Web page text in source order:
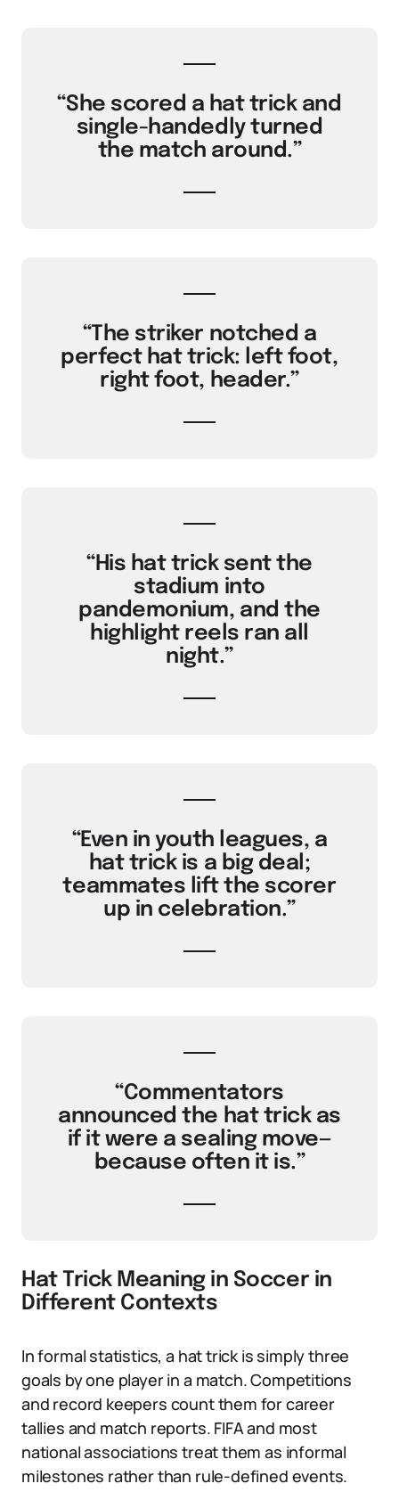
“She scored a hat trick and
single-handedly turned
the match around.”
“The striker notched a
perfect hat trick: left foot,
right foot, header.”
“His hat trick sent the
stadium into
pandemonium, and the
highlight reels ran all
night.”
“Even in youth leagues, a
hat trick is a big deal;
teammates lift the scorer
up in celebration.”
“Commentators
announced the hat trick as
if it were a sealing move—
because often it is.”
Hat Trick Meaning in Soccer in
Different Contexts
In formal statistics, a hat trick is simply three
goals by one player in a match. Competitions
and record keepers count them for career
tallies and match reports. FIFA and most
national associations treat them as informal
milestones rather than rule-defined events.